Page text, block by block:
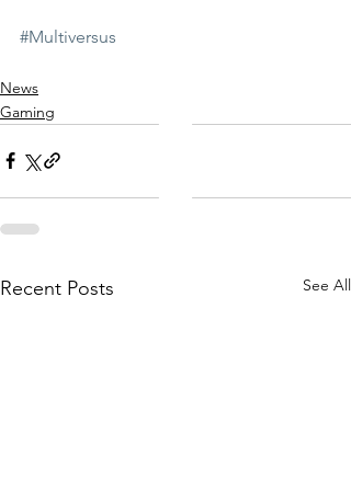
#Multiversus
News
Gaming
Recent Posts See All